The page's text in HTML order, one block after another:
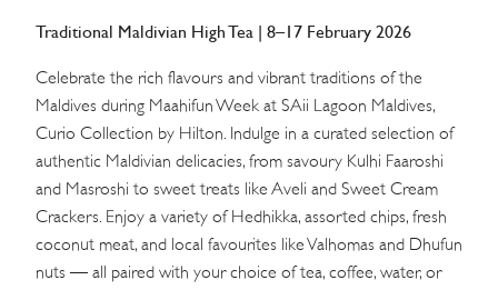
Traditional Maldivian High Tea | 8–17 February 2026
Celebrate the rich flavours and vibrant traditions of the
Maldives during Maahifun Week at SAii Lagoon Maldives,
Curio Collection by Hilton. Indulge in a curated selection of
authentic Maldivian delicacies, from savoury Kulhi Faaroshi
and Masroshi to sweet treats like Aveli and Sweet Cream
Crackers. Enjoy a variety of Hedhikka, assorted chips, fresh
coconut meat, and local favourites like Valhomas and Dhufun
nuts — all paired with your choice of tea, coffee, water, or